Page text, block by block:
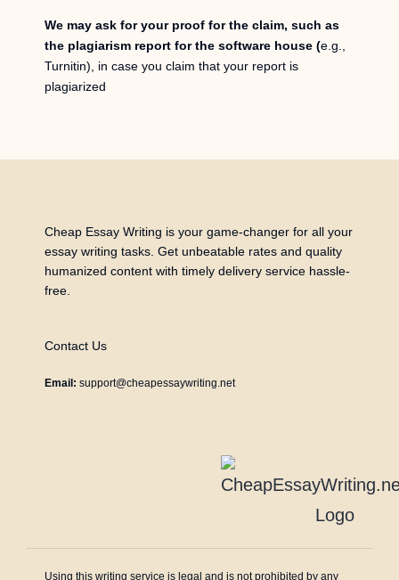
We may ask for your proof for the claim, such as
the plagiarism report for the software house (e.g.,
Turnitin), in case you claim that your report is
plagiarized
Cheap Essay Writing is your game-changer for all your
essay writing tasks. Get unbeatable rates and quality
humanized content with timely delivery service hassle-
free.
Contact Us
Email: support@cheapessaywriting.net
Using this writing service is legal and is not prohibited by any